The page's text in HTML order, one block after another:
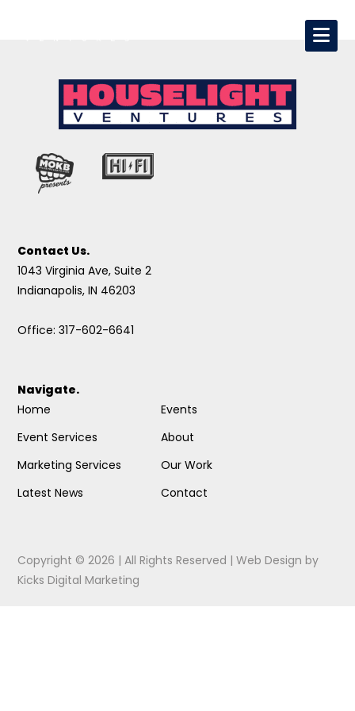
Contact Us.
1043 Virginia Ave, Suite 2
Indianapolis, IN 46203
Office: 317-602-6641
Navigate.
Home
Event Services
Marketing Services
Latest News
Events
About
Our Work
Contact
Copyright © 2026 | All Rights Reserved |Web Design by
Kicks Digital Marketing